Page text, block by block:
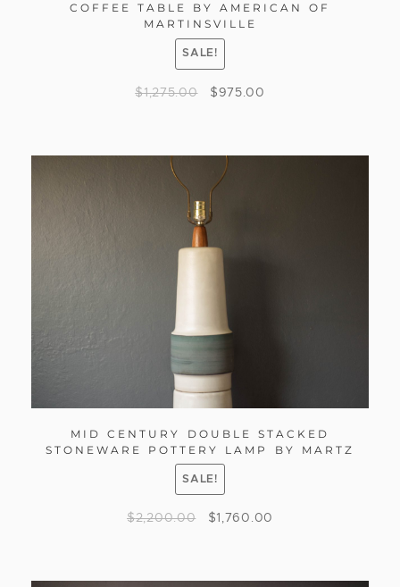
COFFEE TABLE BY AMERICAN OF
MARTINSVILLE
SALE!
$1,275.00 $975.00
MID CENTURY DOUBLE STACKED
STONEWARE POTTERY LAMP BY MARTZ
SALE!
$2,200.00 $1,760.00